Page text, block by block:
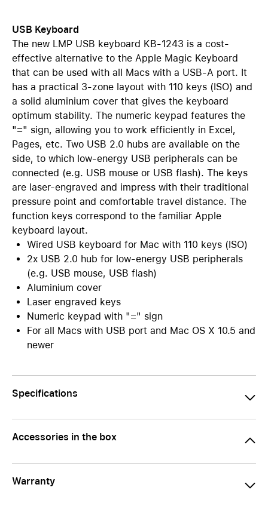
USB Keyboard
The new LMP USB keyboard KB-1243 is a cost-
effective alternative to the Apple Magic Keyboard
that can be used with all Macs with a USB-A port. It
has a practical 3-zone layout with 110 keys (ISO) and
a solid aluminium cover that gives the keyboard
optimum stability. The numeric keypad features the
"=" sign, allowing you to work efficiently in Excel,
Pages, etc. Two USB 2.0 hubs are available on the
side, to which low-energy USB peripherals can be
connected (e.g. USB mouse or USB flash). The keys
are laser-engraved and impress with their traditional
pressure point and comfortable travel distance. The
function keys correspond to the familiar Apple
keyboard layout.
Wired USB keyboard for Mac with 110 keys (ISO)
2x USB 2.0 hub for low-energy USB peripherals
(e.g. USB mouse, USB flash)
Aluminium cover
Laser engraved keys
Numeric keypad with "=" sign
For all Macs with USB port and Mac OS X 10.5 and
newer
Specifications
Accessories in the box
Warranty